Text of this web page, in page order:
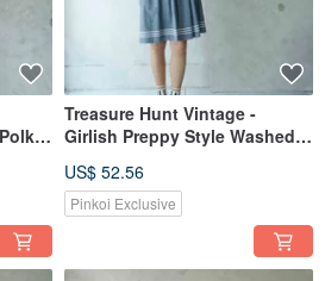
Treasure Hunt Vintage -
Girlish Preppy Style Washed
Sleeveless Square Neck Dress
US$ 52.56
Pinkoi Exclusive